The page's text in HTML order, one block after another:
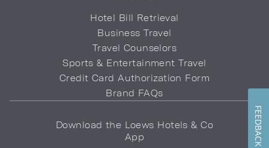
Hotel Bill Retrieval
Business Travel
Travel Counselors
Sports & Entertainment Travel
Credit Card Authorization Form
Brand FAQs
Download the Loews Hotels & Co
App
FEEDBACK